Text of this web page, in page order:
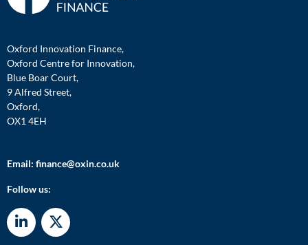
Oxford Innovation Finance,
Oxford Centre for Innovation,
Blue Boar Court,
9 Alfred Street,
Oxford,
OX1 4EH
Email: finance@oxin.co.uk
Follow us: